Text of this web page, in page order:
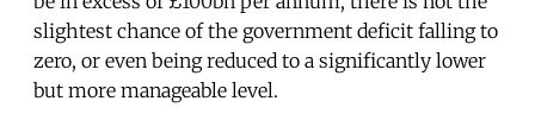
slightest chance of the government deficit falling to
zero, or even being reduced to a significantly lower
but more manageable level.